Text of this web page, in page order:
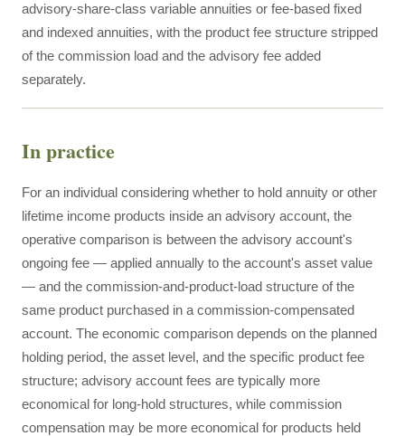
advisory-share-class variable annuities or fee-based fixed
and indexed annuities, with the product fee structure stripped
of the commission load and the advisory fee added
separately.
In practice
For an individual considering whether to hold annuity or other
lifetime income products inside an advisory account, the
operative comparison is between the advisory account's
ongoing fee — applied annually to the account's asset value
— and the commission-and-product-load structure of the
same product purchased in a commission-compensated
account. The economic comparison depends on the planned
holding period, the asset level, and the specific product fee
structure; advisory account fees are typically more
economical for long-hold structures, while commission
compensation may be more economical for products held